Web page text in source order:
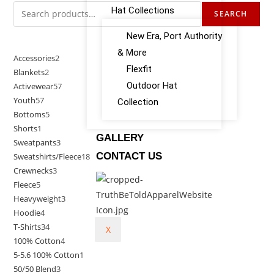
Hat Collections
New Era, Port Authority
& More
Flexfit
Outdoor Hat
Collection
GALLERY
CONTACT US
X
SEARCH
Accessories2
Blankets2
Activewear57
Youth57
Bottoms5
Shorts1
Sweatpants3
Sweatshirts/Fleece18
Crewnecks3
Fleece5
Heavyweight3
Hoodie4
T-Shirts34
100% Cotton4
5-5.6 100% Cotton1
50/50 Blend3